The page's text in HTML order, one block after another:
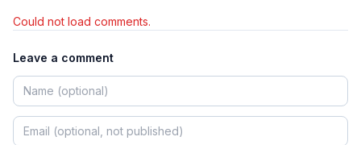
Could not load comments.
Leave a comment